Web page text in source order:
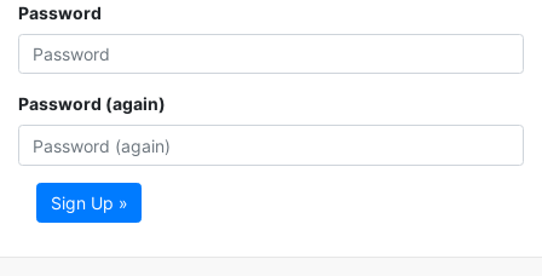
Password
Password (again)
Sign Up »